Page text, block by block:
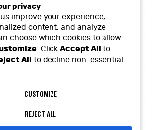
Farm, Coate, SN10 3LQ
privacy
improve your experience,
content, and analyze
choose which cookies to allow
. ClickAccept All to
All to decline non-essential
CUSTOMIZE
REJECT ALL